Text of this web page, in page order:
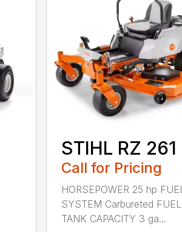
STIHL RZ 261
Call for Pricing
HORSEPOWER 25 hp FUEL
SYSTEM Carbureted FUEL
TANK CAPACITY 3 ga...